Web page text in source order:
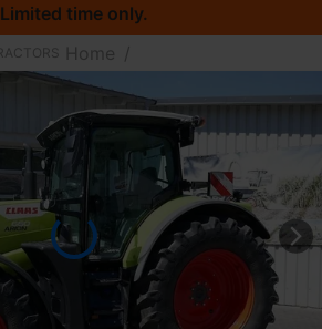
Limited time only.
Home /